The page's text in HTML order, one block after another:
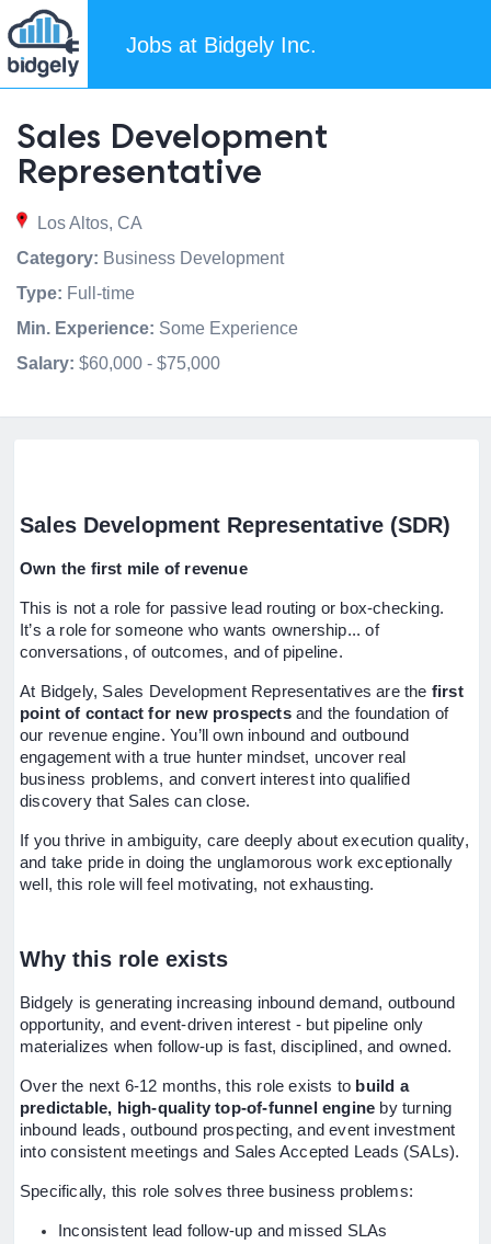
Jobs at Bidgely Inc.
Sales Development
Representative
Los Altos, CA
Category: Business Development
Type: Full-time
Min. Experience: Some Experience
Salary: $60,000 - $75,000
Sales Development Representative (SDR)
Own the first mile of revenue
This is not a role for passive lead routing or box-checking.
It’s a role for someone who wants ownership... of
conversations, of outcomes, and of pipeline.
At Bidgely, Sales Development Representatives are the first
point of contact for new prospectsand the foundation of
our revenue engine. You’ll own inbound and outbound
engagement with a true hunter mindset, uncover real
business problems, and convert interest into qualified
discovery that Sales can close.
If you thrive in ambiguity, care deeply about execution quality,
and take pride in doing the unglamorous work exceptionally
well, this role will feel motivating, not exhausting.
Why this role exists
Bidgely is generating increasing inbound demand, outbound
opportunity, and event-driven interest - but pipeline only
materializes when follow-up is fast, disciplined, and owned.
Over the next 6-12 months, this role exists to build a
predictable, high-quality top-of-funnel engine by turning
inbound leads, outbound prospecting, and event investment
into consistent meetings and Sales Accepted Leads (SALs).
Specifically, this role solves three business problems:
Inconsistent lead follow-up and missed SLAs